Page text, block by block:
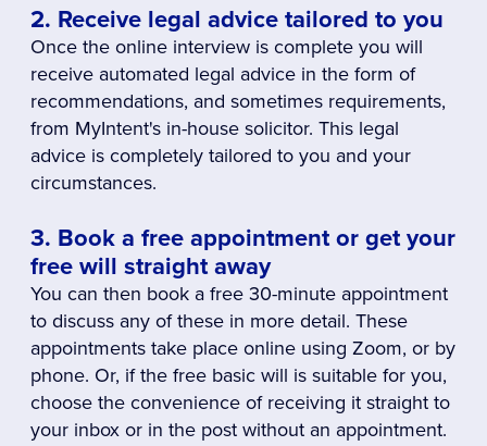
2. Receive legal advice tailored to you
Once the online interview is complete you will
receive automated legal advice in the form of
recommendations, and sometimes requirements,
from MyIntent's in-house solicitor. This legal
advice is completely tailored to you and your
circumstances.
3. Book a free appointment or get your
free will straight away
You can then book a free 30-minute appointment
to discuss any of these in more detail. These
appointments take place online using Zoom, or by
phone. Or, if the free basic will is suitable for you,
choose the convenience of receiving it straight to
your inbox or in the post without an appointment.